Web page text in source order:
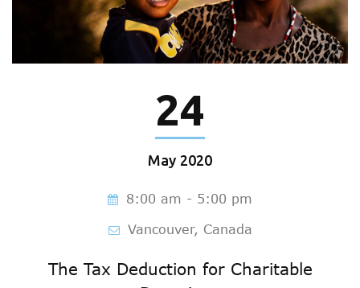
24
May 2020
8:00 am - 5:00 pm
Vancouver, Canada
The Tax Deduction for Charitable